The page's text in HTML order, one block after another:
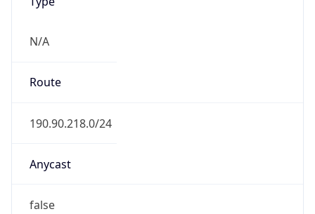
N/A
Route
190.90.218.0/24
Anycast
false